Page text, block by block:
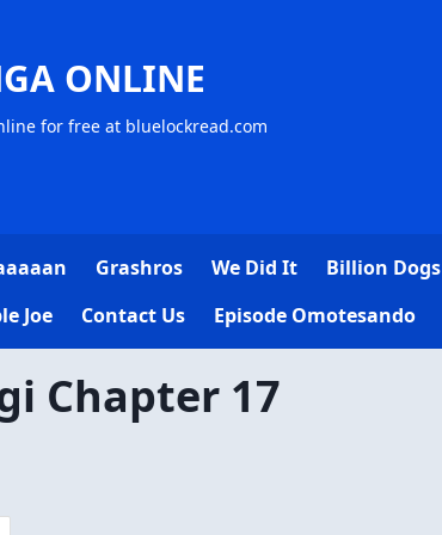
ONLINE
for free at bluelockread.com
Grashros We Did It Billion Dogs
Joe Contact Us Episode Omotesando
Chapter 17